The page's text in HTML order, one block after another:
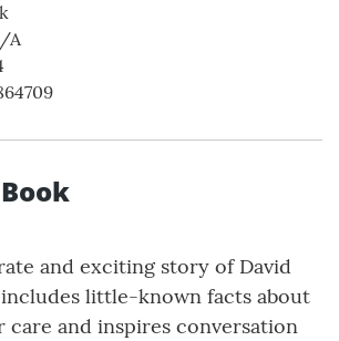
A
and exciting story of David
little-known facts about
care and inspires conversation